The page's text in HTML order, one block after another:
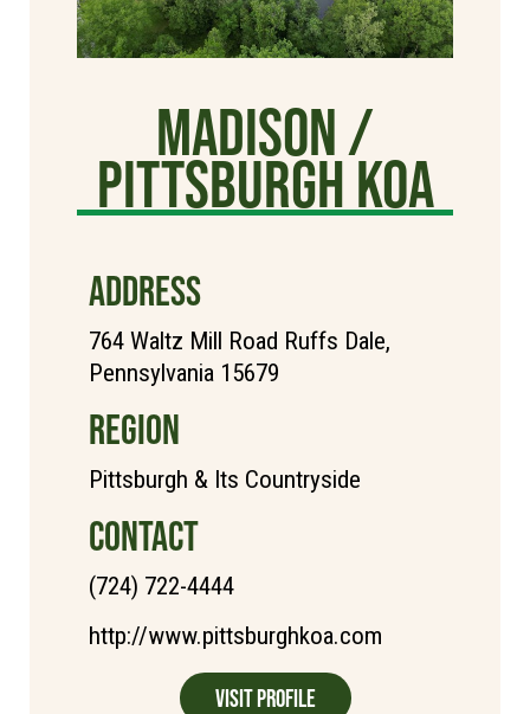
Madison /
Pittsburgh KOA
ADDRESS
764 Waltz Mill Road Ruffs Dale,
Pennsylvania 15679
REGION
Pittsburgh & Its Countryside
CONTACT
(724) 722-4444
http://www.pittsburghkoa.com
Visit Profile